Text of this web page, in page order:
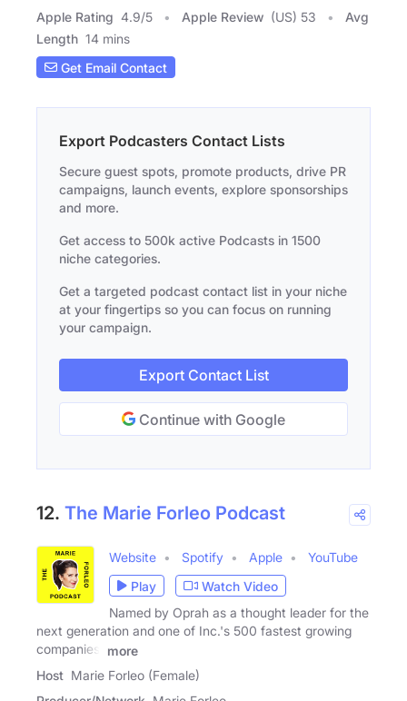
Apple Rating 4.9/5 Apple Review (US) 53
Avg
Length 14 mins
Get Email Contact
Export Podcasters Contact Lists
Secure guest spots, promote products, drive PR
campaigns, launch events, explore sponsorships
and more.
Get access to 500k active Podcasts in 1500
niche categories.
Get a targeted podcast contact list in your niche
at your fingertips so you can focus on running
your campaign.
Export Contact List
Continue with Google
12. The Marie Forleo Podcast
Website Spotify Apple
YouTube
Play
Watch Video
Named by Oprah as a thought leader for the
next generation and one of Inc.'s 500 fastest growing
companies,
more
Host Marie Forleo (Female)